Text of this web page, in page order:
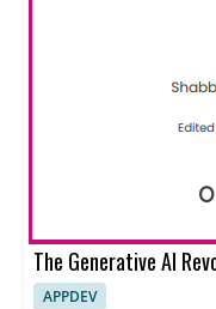
The Generative AI
APPDEV